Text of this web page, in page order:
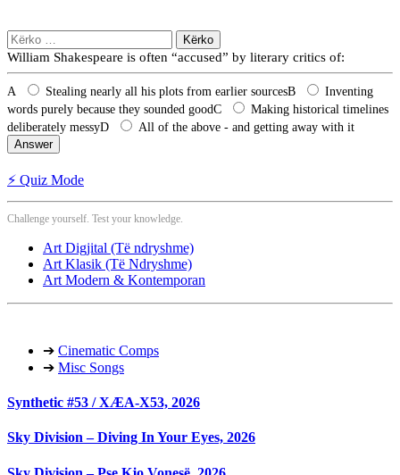
Kërko
për:
William Shakespeare is often “accused” by literary critics of:
A Stealing nearly all his plots from earlier sourcesB
Inventing
words purely because they sounded goodC
Making historical timelines
deliberately messyD
All of the above - and getting away with it
Answer
⚡ Quiz Mode
Challenge yourself. Test your knowledge.
Art Digjital (Të ndryshme)
Art Klasik (Të Ndryshme)
Art Modern & Kontemporan
➔ Cinematic Comps
➔ Misc Songs
Synthetic #53 / XÆA-X53, 2026
Sky Division – Diving In Your Eyes, 2026